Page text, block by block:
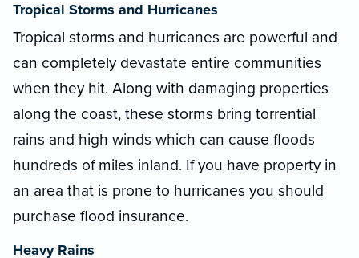
Tropical Storms and Hurricanes
Tropical storms and hurricanes are powerful and
can completely devastate entire communities
when they hit. Along with damaging properties
along the coast, these storms bring torrential
rains and high winds which can cause floods
hundreds of miles inland. If you have property in
an area that is prone to hurricanes you should
purchase flood insurance.
Heavy Rains